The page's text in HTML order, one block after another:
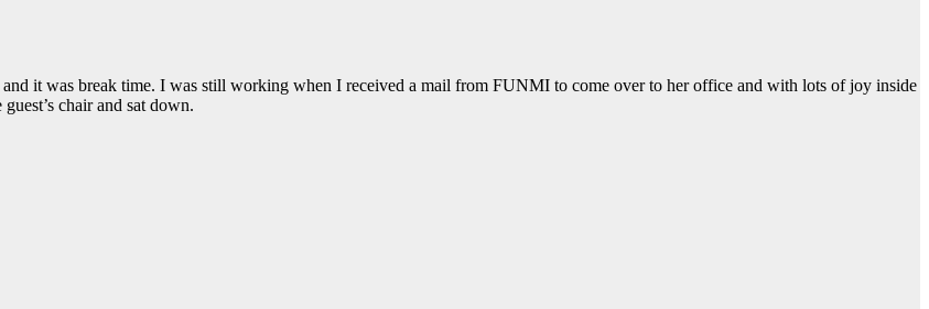
it was break time. I was still working when I received a mail from FUNMI to come over to her office and with lots of joy inside
chair and sat down.